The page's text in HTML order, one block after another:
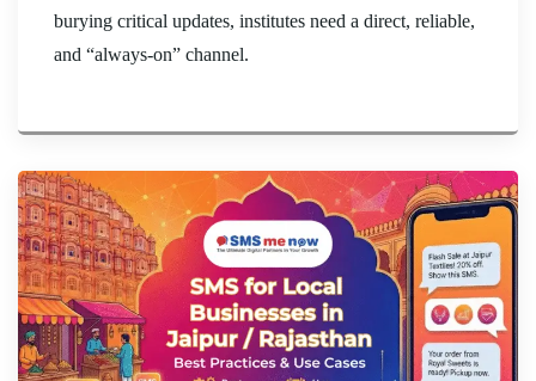
burying critical updates, institutes need a direct, reliable,
and “always-on” channel.